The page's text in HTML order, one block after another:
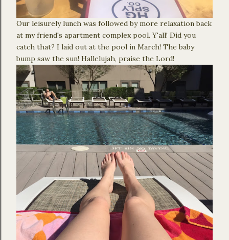
Our leisurely lunch was followed by more relaxation back
at my friend's apartment complex pool. Y'all! Did you
catch that? I laid out at the pool in March! The baby
bump saw the sun! Hallelujah, praise the Lord!